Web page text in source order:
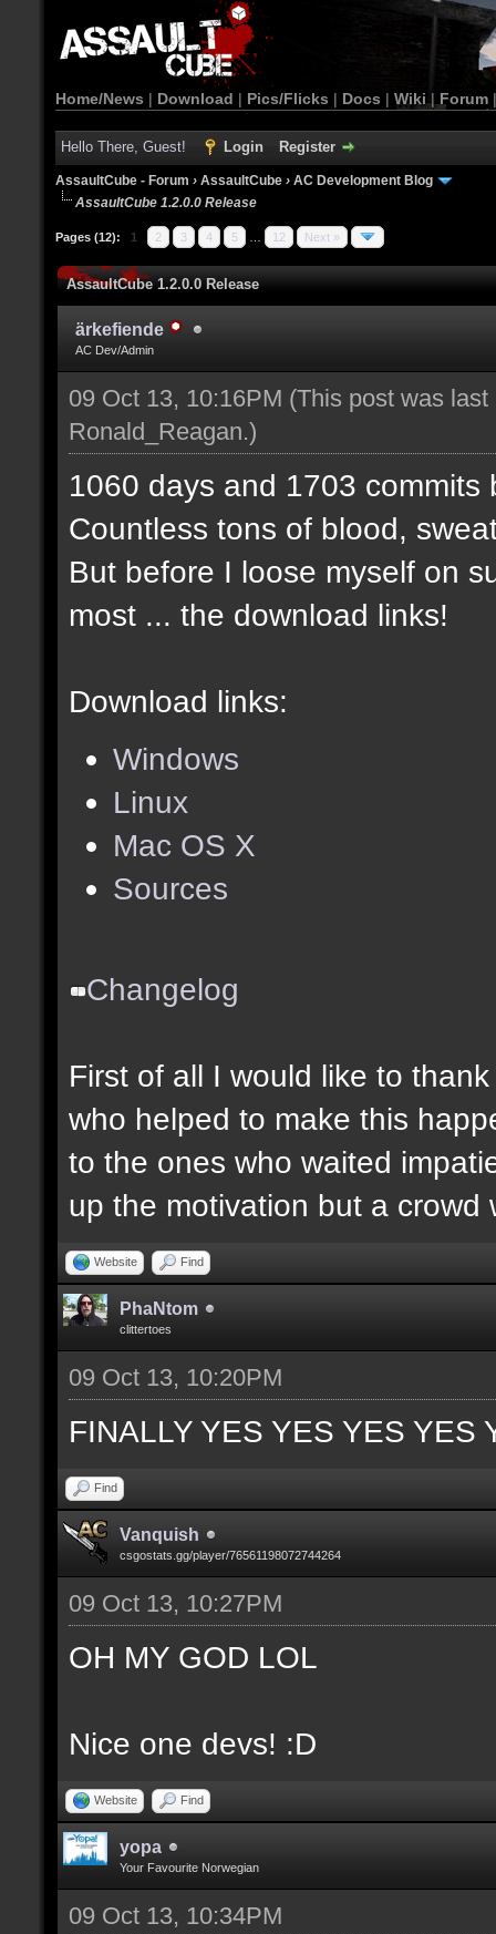
Home/News | Download | Pics/Flicks | Docs | Wiki | Forum
Hello There, Guest! Login Register
AssaultCube - Forum › AssaultCube › AC Development Blog
AssaultCube 1.2.0.0 Release
Pages (12): 1 2 3 4 5 12 Next »
AssaultCube 1.2.0.0 Release
ärkefiende
AC Dev/Admin
09 Oct 13, 10:16PM (This post was
Ronald_Reagan.)
1060 days and 1703 commits
Countless tons of blood,
But before I loose myself on
most ... the download links!
Download links:
Windows
Linux
Mac OS X
Sources
Changelog
First of all I would like to
who helped to make this
to the ones who waited
up the motivation but a
Website Find
PhaNtom
clittertoes
09 Oct 13, 10:20PM
FINALLY YES YES YES YES
Find
Vanquish
csgostats.gg/player/76561198072744264
09 Oct 13, 10:27PM
OH MY GOD LOL
Nice one devs! :D
Website Find
yopa
Your Favourite Norwegian
09 Oct 13, 10:34PM